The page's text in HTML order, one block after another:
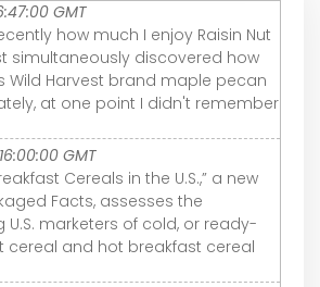
GMT
how much I enjoy Raisin Nut
simultaneously discovered how
Wild Harvest brand maple pecan
at one point I didn't remember
GMT
Cereals in the U.S.,” a new
Facts, assesses the
marketers of cold, or ready-
cereal and hot breakfast cereal